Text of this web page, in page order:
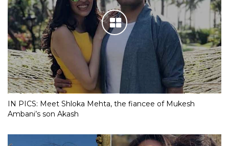
IN PICS: Meet Shloka Mehta, the fiancee of Mukesh
Ambani’s son Akash